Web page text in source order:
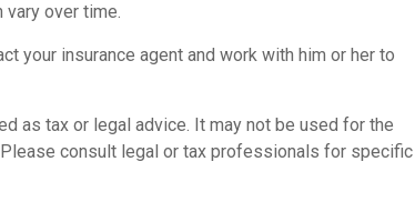
vary over time.
your insurance agent and work with him or her to
as tax or legal advice. It may not be used for the
consult legal or tax professionals for specific